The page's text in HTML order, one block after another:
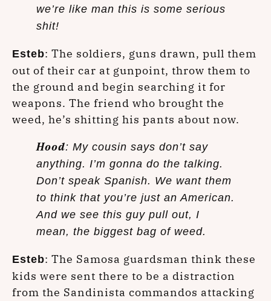
we’re like man this is some serious
shit!
Esteb: The soldiers, guns drawn, pull them
out of their car at gunpoint, throw them to
the ground and begin searching it for
weapons. The friend who brought the
weed, he’s shitting his pants about now.
Hood: My cousin says don’t say
anything. I’m gonna do the talking.
Don’t speak Spanish. We want them
to think that you’re just an American.
And we see this guy pull out, I
mean, the biggest bag of weed.
Esteb: The Samosa guardsman think these
kids were sent there to be a distraction
from the Sandinista commandos attacking